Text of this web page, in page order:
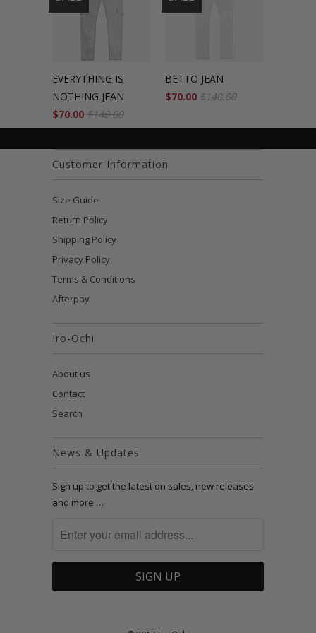
EVERYTHING IS
NOTHING JEAN
$70.00 $140.00
BETTO JEAN
$70.00 $140.00
Customer Information
Size Guide
Return Policy
Shipping Policy
Privacy Policy
Terms & Conditions
Afterpay
Iro-Ochi
About us
Contact
Search
News & Updates
Sign up to get the latest on sales, new releases
and more …